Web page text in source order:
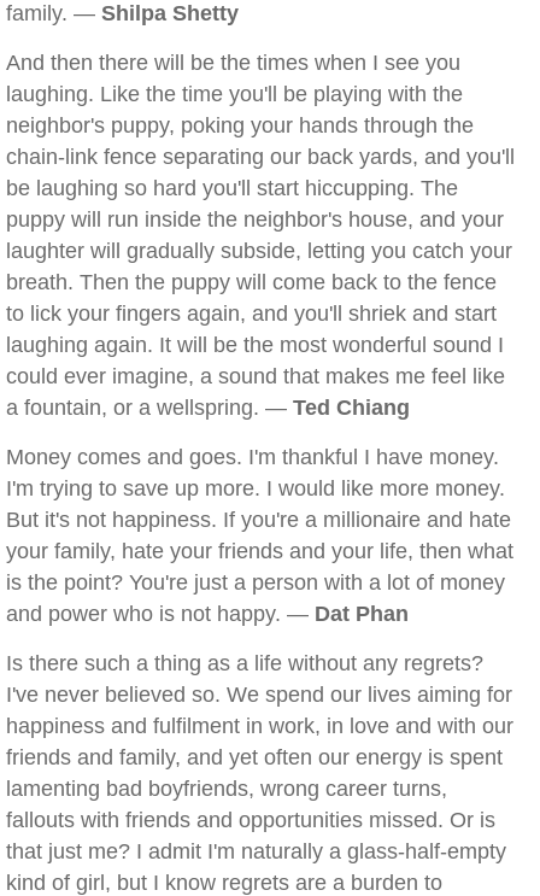
family. — Shilpa Shetty
And then there will be the times when I see you
laughing. Like the time you'll be playing with the
neighbor's puppy, poking your hands through the
chain-link fence separating our back yards, and you'll
be laughing so hard you'll start hiccupping. The
puppy will run inside the neighbor's house, and your
laughter will gradually subside, letting you catch your
breath. Then the puppy will come back to the fence
to lick your fingers again, and you'll shriek and start
laughing again. It will be the most wonderful sound I
could ever imagine, a sound that makes me feel like
a fountain, or a wellspring. — Ted Chiang
Money comes and goes. I'm thankful I have money.
I'm trying to save up more. I would like more money.
But it's not happiness. If you're a millionaire and hate
your family, hate your friends and your life, then what
is the point? You're just a person with a lot of money
and power who is not happy. — Dat Phan
Is there such a thing as a life without any regrets?
I've never believed so. We spend our lives aiming for
happiness and fulfilment in work, in love and with our
friends and family, and yet often our energy is spent
lamenting bad boyfriends, wrong career turns,
fallouts with friends and opportunities missed. Or is
that just me? I admit I'm naturally a glass-half-empty
kind of girl, but I know regrets are a burden to